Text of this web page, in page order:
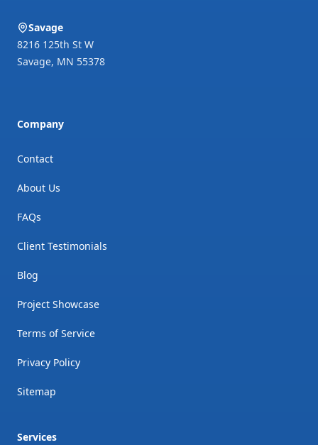
Savage
8216 125th St W
Savage, MN 55378
Company
Contact
About Us
FAQs
Client Testimonials
Blog
Project Showcase
Terms of Service
Privacy Policy
Sitemap
Services